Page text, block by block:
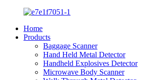
Home
Products
Baggage Scanner
Hand Held Metal Detector
Handheld Explosives Detector
Microwave Body Scanner